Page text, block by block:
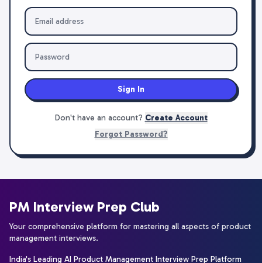
Sign In
Don't have an account? Create Account
Forgot Password?
PM Interview Prep Club
Your comprehensive platform for mastering all aspects of product
management interviews.
India's Leading AI Product Management Interview Prep Platform